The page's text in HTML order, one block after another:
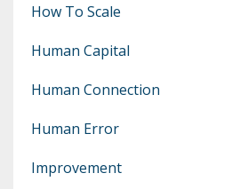
How To Scale
Human Capital
Human Connection
Human Error
Improvement